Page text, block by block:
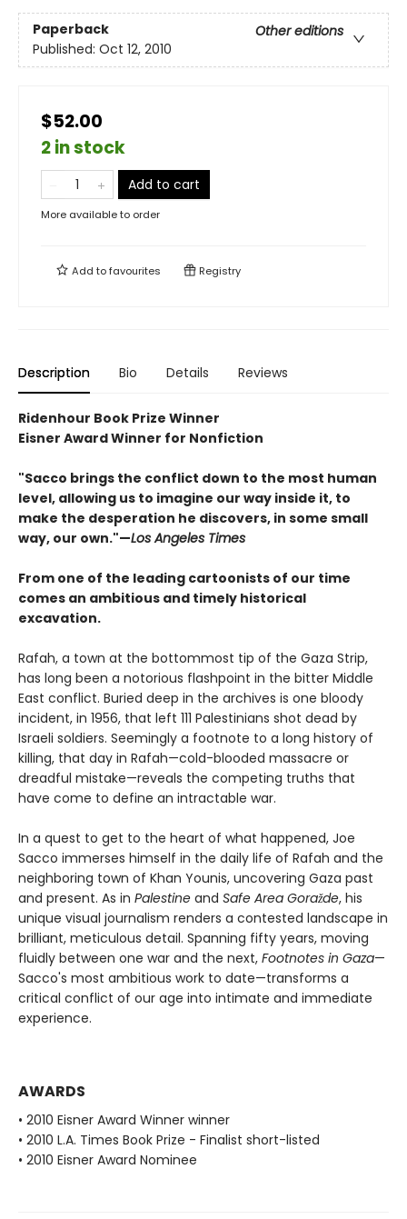
Paperback
Other editions
Published: Oct 12, 2010
$52.00
2 in stock
Add to cart
More available to order
Add tofavourites Registry
Description Bio Details Reviews
Ridenhour Book Prize Winner
Eisner Award Winner for Nonfiction
"Sacco brings the conflict down to the most human
level, allowing us to imagine our way inside it, to
make the desperation he discovers, in some small
way, our own."—Los Angeles Times
From one of the leading cartoonists of our time
comes an ambitious and timely historical
excavation.
Rafah, a town at the bottommost tip of the Gaza Strip,
has long been a notorious flashpoint in the bitter Middle
East conflict. Buried deep in the archives is one bloody
incident, in 1956, that left 111 Palestinians shot dead by
Israeli soldiers. Seemingly a footnote to a long history of
killing, that day in Rafah—cold-blooded massacre or
dreadful mistake—reveals the competing truths that
have come to define an intractable war.
In a quest to get to the heart of what happened, Joe
Sacco immerses himself in the daily life of Rafah and the
neighboring town of Khan Younis, uncovering Gaza past
and present. As in Palestine and Safe Area Goražde, his
unique visual journalism renders a contested landscape in
brilliant, meticulous detail. Spanning fifty years, moving
fluidly between one war and the next, Footnotes in Gaza—
Sacco's most ambitious work to date—transforms a
critical conflict of our age into intimate and immediate
experience.
AWARDS
• 2010 Eisner Award Winner winner
• 2010 L.A. Times Book Prize - Finalist short-listed
• 2010 Eisner Award Nominee